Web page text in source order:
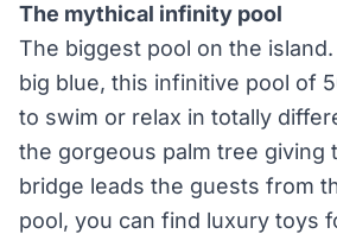
The mythical infinity pool
The biggest pool on the
big blue, this infinitive pool of
to swim or relax in totally
the gorgeous palm tree giving
bridge leads the guests from
pool, you can find luxury toys